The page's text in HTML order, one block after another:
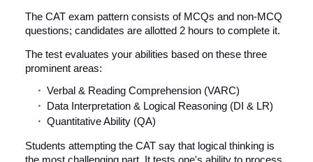
The CAT exam pattern consists of MCQs and non-MCQ
questions; candidates are allotted 2 hours to complete it.
The test evaluates your abilities based on these three
prominent areas:
Verbal & Reading Comprehension (VARC)
Data Interpretation & Logical Reasoning (DI & LR)
Quantitative Ability (QA)
Students attempting the CAT say that logical thinking is